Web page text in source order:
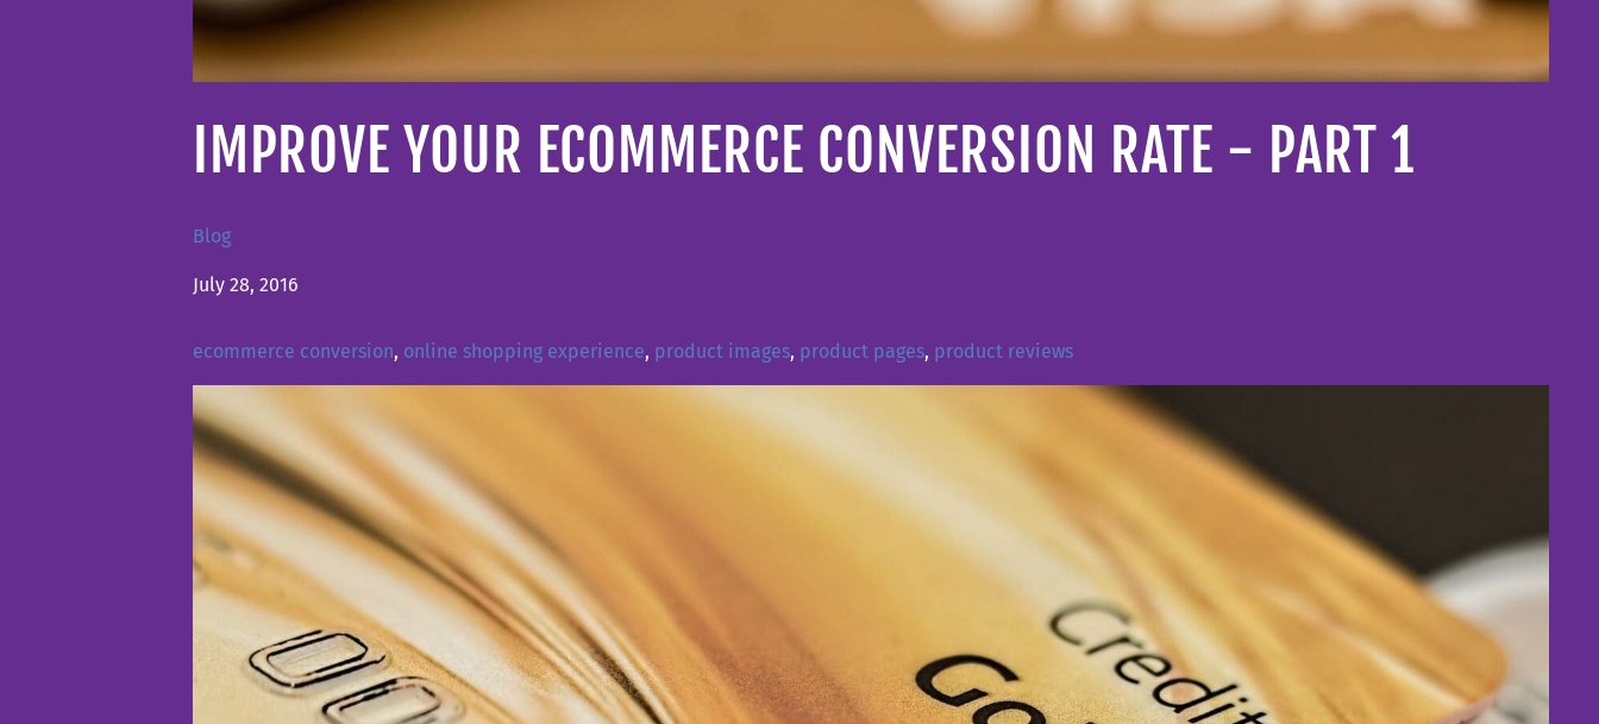
IMPROVE YOUR ECOMMERCE CONVERSION RATE - PART 1
Blog
July 28, 2016
ecommerce conversion, online shopping experience, product images, product pages, product reviews